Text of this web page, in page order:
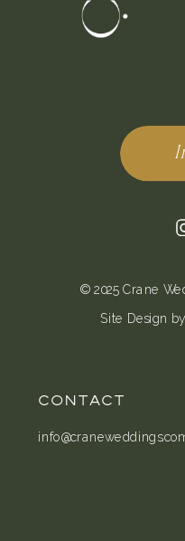
CONTACT
Site Design
© 2025 Crane